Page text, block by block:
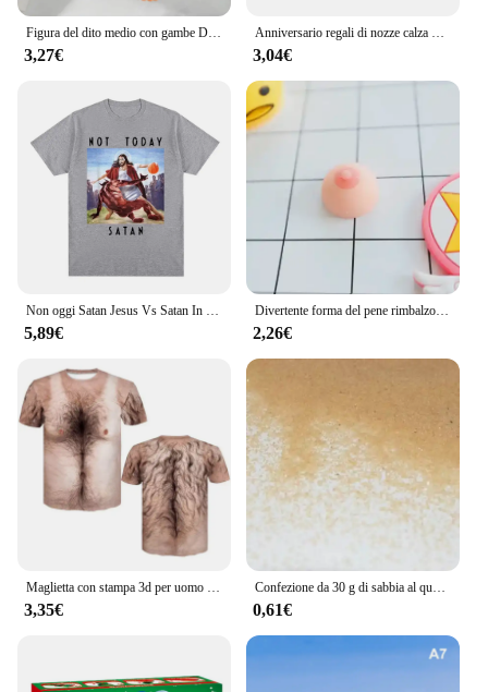
3,27€ 3,04€
5,89€
Divertente forma del pene rimbalzo lento PU relax pressione giocattolo di decompressione lento aumento giocattoli antistress regali interessanti
2,26€
Maglietta con stampa 3d per uomo divertente petto capelli muscoli brutti Tee top estate manica corta magliette da uomo causali Streetwear
3,35€
Confezione da 30 g di sabbia al quarzo, fata, giardino, polvere artificiale, mini albero, neve, micro paesaggio, decorazione, accessori per la tavola con sabbia di Natale
0,61€